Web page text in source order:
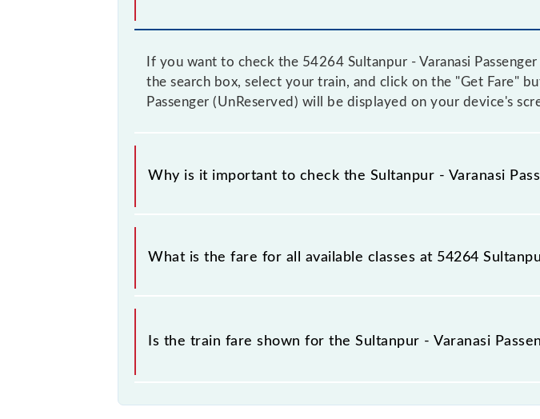
If you want to check the 54264 Sultanpur - Varanasi
the search box, select your train, and click on the "Get Fare"
Passenger (UnReserved) will be displayed on your device's
Why is it important to check the Sultanpur - Varanasi
It is advisable to check the 54264 Sultanpur - Varanasi
from time to time, and some trains have a dynamic fare
What is the fare for all available classes at 54264
The fare for all available classes at Sultanpur - Varanasi
Is the train fare shown for the Sultanpur - Varanasi